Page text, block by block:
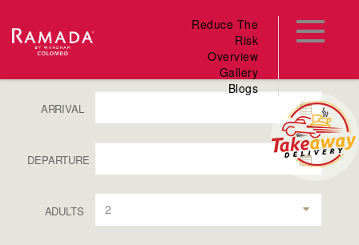
Reduce The
Risk
Overview
Gallery
Blogs
ARRIVAL
DEPARTURE
ADULTS 2